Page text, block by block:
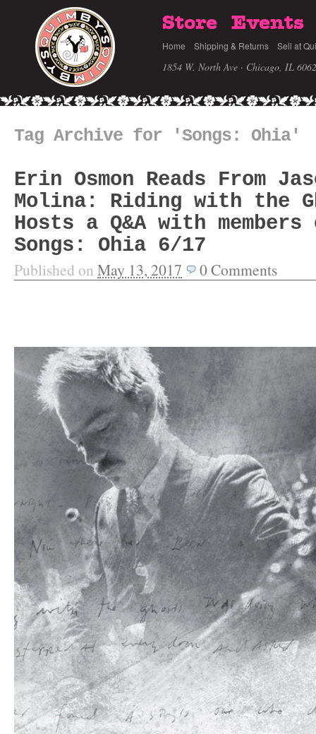
Store Events
Home Shipping & Returns Sell at
1854 W. North Ave · Chicago, IL
Tag Archive for 'Songs: Ohia'
Erin Osmon Reads From
Molina: Riding with the
Hosts a Q&A with members
Songs: Ohia 6/17
Published on May 13, 2017 0Comments